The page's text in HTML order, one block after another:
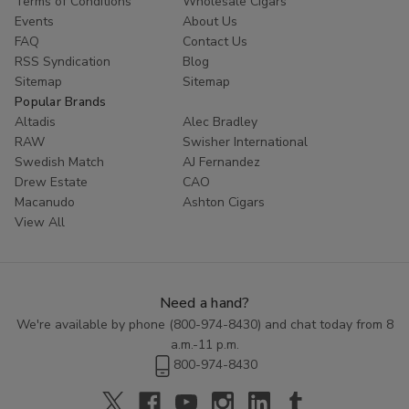
customers coming back for more. Try Red Buck filtered cigars
today and experience the ultimate in tobacco enjoyment.
Events
About Us
FAQ
Contact Us
RSS Syndication
Blog
Sitemap
Sitemap
Popular Brands
Altadis
Alec Bradley
RAW
Swisher International
Swedish Match
AJ Fernandez
Drew Estate
CAO
Macanudo
Ashton Cigars
View All
Need a hand?
We're available by phone (800-974-8430) and chat today from 8
a.m.-11 p.m.
800-974-8430